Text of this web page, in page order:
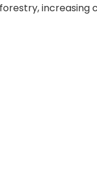
increasing